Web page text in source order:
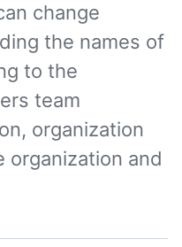
change
the names of
to the
team
organization
organization and